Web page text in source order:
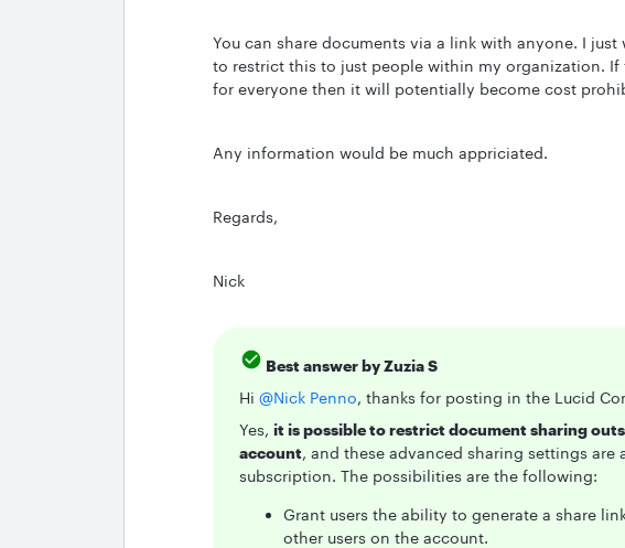
You can share documents via a link with anyone. I
to restrict this to just people within my organization.
for everyone then it will potentially become cost
Any information would be much appriciated.
Regards,
Nick
Best answer byZuzia S
Hi ​ @Nick Penno, thanks for posting in the Lucid
Yes, it is possible to restrict document sharing
account, and these advanced sharing settings are
subscription. The possibilities are the following:
Grant users the ability to generate a share
other users on the account.